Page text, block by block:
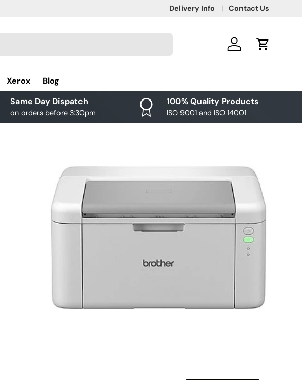
Delivery Info Contact Us
Log in Cart
Xerox
Blog
Same Day Dispatch
on orders before 3:30pm
100% Quality Products
ISO 9001 and ISO 14001